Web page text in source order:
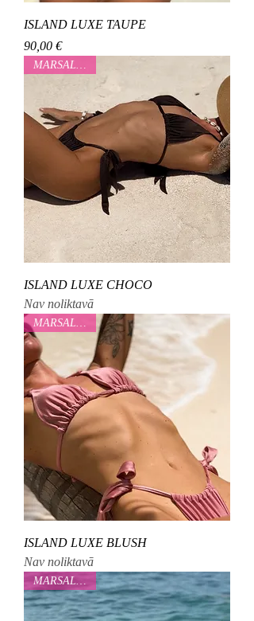
ISLAND LUXE TAUPE
Cena
90,00 €
MARSALOVAA
ISLAND LUXE CHOCO
Nav noliktavā
MARSALOVAA
ISLAND LUXE BLUSH
Nav noliktavā
MARSALOVAA